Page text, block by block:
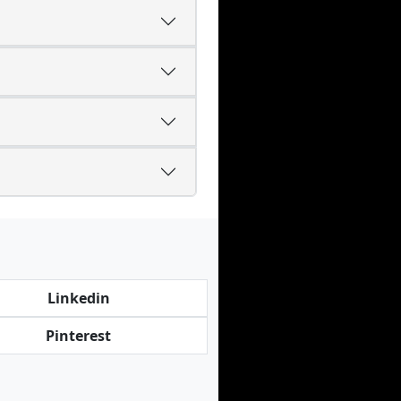
Linkedin
Pinterest